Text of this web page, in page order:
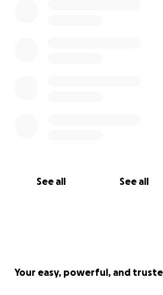
See all See all
Your easy, powerful, and